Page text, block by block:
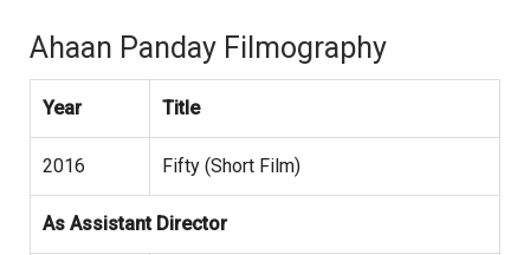
Ahaan Panday Filmography
Year Title
2016 Fifty (Short Film)
As Assistant Director